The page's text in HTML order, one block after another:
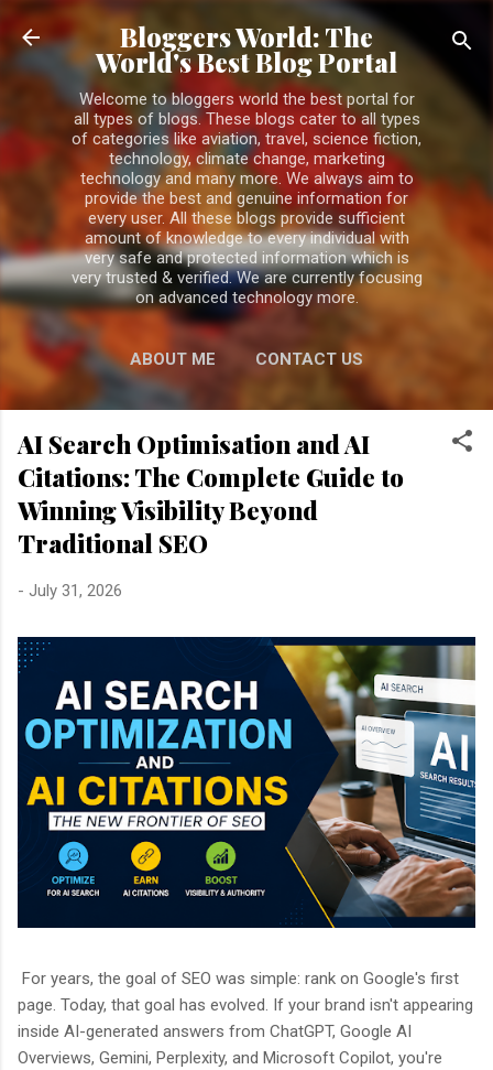
Skip to main content
Bloggers World: The
World's Best Blog Portal
Welcome to bloggers world the best portal for
all types of blogs. These blogs cater to all types
of categories like aviation, travel, science fiction,
technology, climate change, marketing
technology and many more. We always aim to
provide the best and genuine information for
every user. All these blogs provide sufficient
amount of knowledge to every individual with
very safe and protected information which is
very trusted & verified. We are currently focusing
on advanced technology more.
ABOUT ME CONTACT US
PRIVACY POLICY MORE…
DISCLAIMER
AI Search Optimisation and AI
Citations: The Complete Guide to
Winning Visibility Beyond
Traditional SEO
- July 31, 2026
For years, the goal of SEO was simple: rank on Google's first
page. Today, that goal has evolved. If your brand isn't appearing
inside AI-generated answers from ChatGPT, Google AI
Overviews, Gemini, Perplexity, and Microsoft Copilot, you're